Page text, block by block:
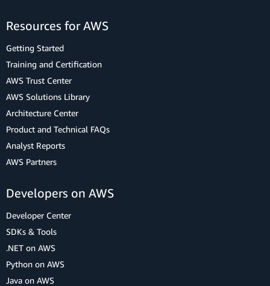
Resources for AWS
Getting Started
Training and Certification
AWS Trust Center
AWS Solutions Library
Architecture Center
Product and Technical FAQs
Analyst Reports
AWS Partners
Developers on AWS
Developer Center
SDKs & Tools
.NET on AWS
Python on AWS
Java on AWS